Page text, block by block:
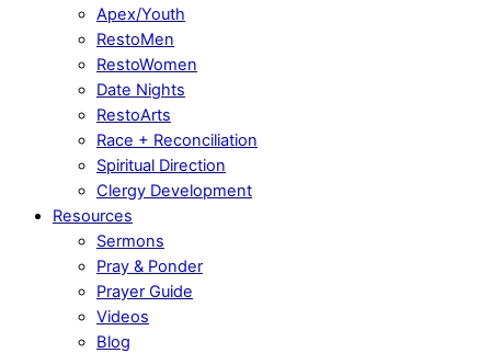
Apex/Youth
RestoMen
RestoWomen
Date Nights
RestoArts
Race + Reconciliation
Spiritual Direction
Clergy Development
Resources
Sermons
Pray & Ponder
Prayer Guide
Videos
Blog